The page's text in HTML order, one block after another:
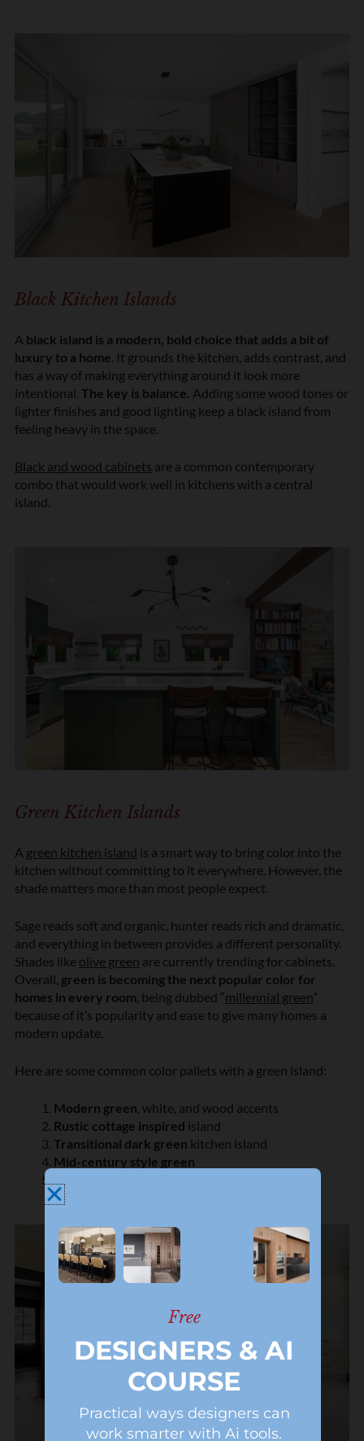
Black Kitchen Islands
A black island is a modern, bold choice that adds a bit of
luxury to a home . It grounds the kitchen, adds contrast, and
has a way of making everything around it look more
intentional. The key is balance. Adding some wood tones or
lighter finishes and good lighting keep a black island from
feeling heavy in the space.
Black and wood cabinets are a common contemporary
combo that would work well in kitchens with a central
island.
Green Kitchen Islands
A green kitchen island is a smart way to bring color into the
kitchen without committing to it everywhere. However, the
shade matters more than most people expect.
Sage reads soft and organic, hunter reads rich and dramatic,
and everything in between provides a different personality.
Shades like olive green are currently trending for cabinets.
Overall, green is becoming the next popular color for
homes in every room, being dubbed “millennial green”
because of it’s popularity and ease to give many homes a
modern update.
Here are some common color pallets with a green island:
Modern green, white, and wood accents
Rustic cottage inspired island
Transitional dark green kitchen island
Mid-century style green
Free
DESIGNERS & AI
COURSE
Practical ways designers can
work smarter with Ai tools.